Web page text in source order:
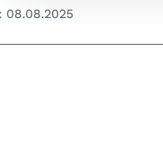
08.08.2025